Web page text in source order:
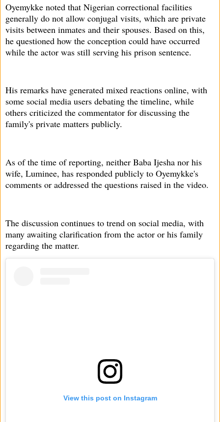
Oyemykke noted that Nigerian correctional facilities
generally do not allow conjugal visits, which are private
visits between inmates and their spouses. Based on this,
he questioned how the conception could have occurred
while the actor was still serving his prison sentence.
His remarks have generated mixed reactions online, with
some social media users debating the timeline, while
others criticized the commentator for discussing the
family's private matters publicly.
As of the time of reporting, neither Baba Ijesha nor his
wife, Luminee, has responded publicly to Oyemykke's
comments or addressed the questions raised in the video.
The discussion continues to trend on social media, with
many awaiting clarification from the actor or his family
regarding the matter.
View this post on Instagram